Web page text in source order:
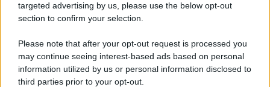
targeted advertising by us, please use the below opt-out
section to confirm your selection.
Please note that after your opt-out request is processed you
may continue seeing interest-based ads based on personal
information utilized by us or personal information disclosed to
third parties prior to your opt-out.